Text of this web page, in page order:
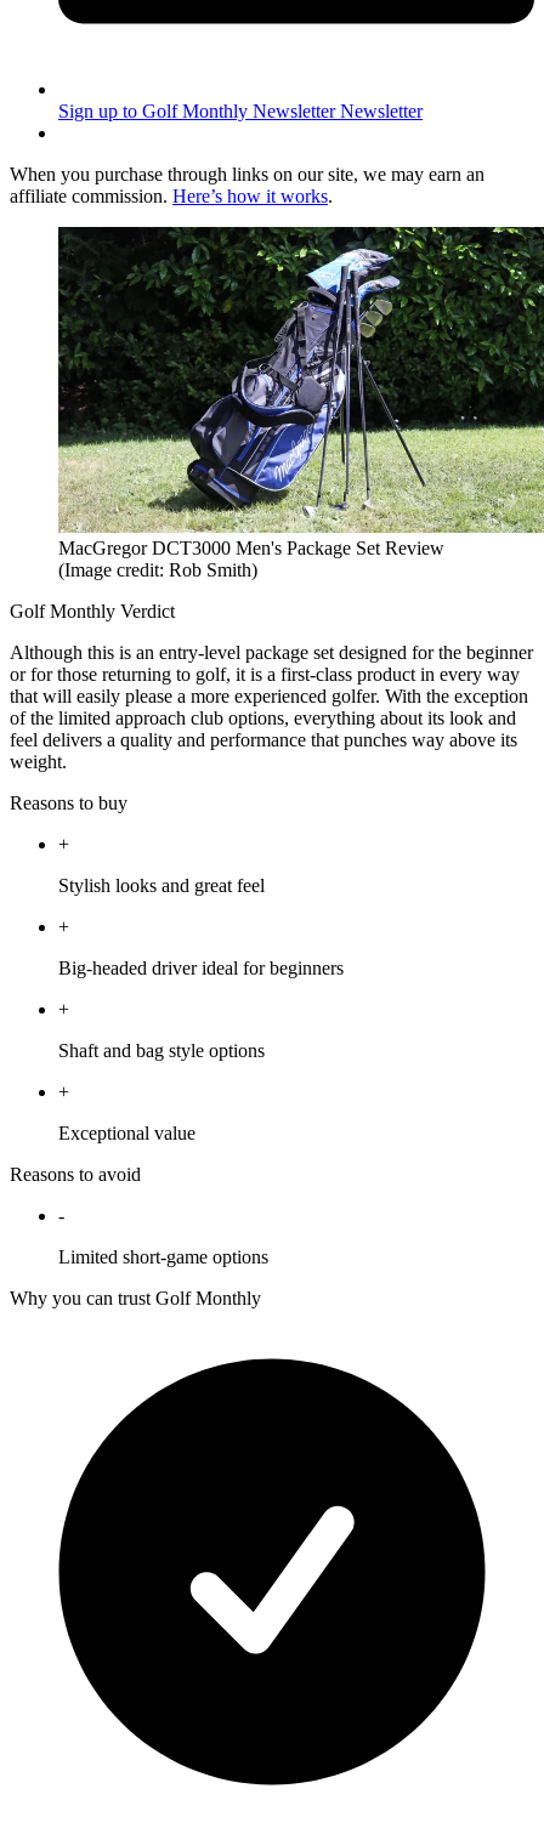
Sign up to Golf Monthly Newsletter Newsletter
When you purchase through links on our site, we may earn an
affiliate commission. Here’s how it works.
MacGregor DCT3000 Men's Package Set Review
(Image credit: Rob Smith)
Golf Monthly Verdict
Although this is an entry-level package set designed for the beginner
or for those returning to golf, it is a first-class product in every way
that will easily please a more experienced golfer. With the exception
of the limited approach club options, everything about its look and
feel delivers a quality and performance that punches way above its
weight.
Reasons to buy
+
Stylish looks and great feel
+
Big-headed driver ideal for beginners
+
Shaft and bag style options
+
Exceptional value
Reasons to avoid
-
Limited short-game options
Why you can trust Golf Monthly